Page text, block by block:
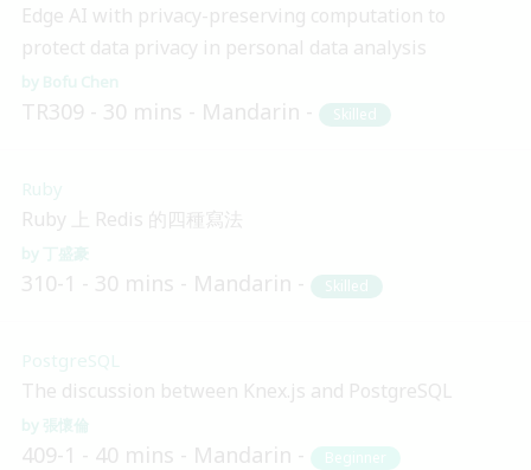
Edge AI with privacy-preserving computation to
protect data privacy in personal data analysis
Bofu Chen
TR309 30 mins Mandarin Skilled
Ruby
Ruby 上 Redis 的四種寫法
丁盛豪
310-1 30 mins Mandarin Skilled
PostgreSQL
The discussion between Knex.js and PostgreSQL
張懷倫
409-1 40 mins Mandarin Beginner